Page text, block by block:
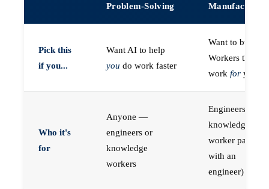
Problem-Solving
Manufacturing
Pick this
if you...
Want AI to help
you do work faster
Want to build
Workers that do
work for you
Who it's
for
Anyone —
engineers or
knowledge
workers
Engineers (or a
knowledge
worker paired
with an
engineer)